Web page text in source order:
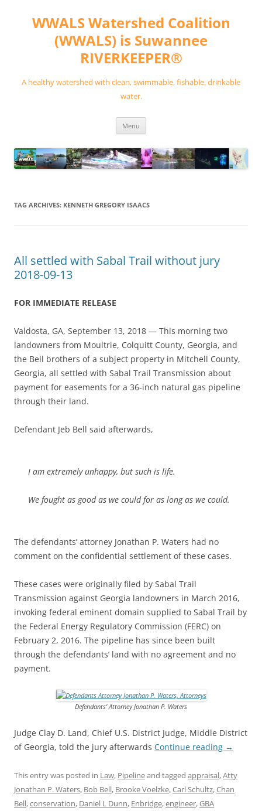
contentWWALS Watershed Coalition
(WWALS) is Suwannee
RIVERKEEPER®
A healthy watershed with clean, swimmable, fishable, drinkable
water.
Menu
TAG ARCHIVES: KENNETH GREGORY ISAACS
All settled with Sabal Trail without jury
2018-09-13
FOR IMMEDIATE RELEASE
Valdosta, GA, September 13, 2018 — This morning two
landowners from Moultrie, Colquitt County, Georgia, and
the Bell brothers of a subject property in Mitchell County,
Georgia, all settled with Sabal Trail Transmission about
payment for easements for a 36-inch natural gas pipeline
through their land.
Defendant Jeb Bell said afterwards,
I am extremely unhappy, but such is life.
We fought as good as we could for as long as we could.
The defendants’ attorney Jonathan P. Waters had no
comment on the confidential settlement of these cases.
These cases were originally filed by Sabal Trail
Transmission against Georgia landowners in March 2016,
invoking federal eminent domain supplied to Sabal Trail by
the Federal Energy Regulatory Commission (FERC) on
February 2, 2016. The pipeline has since been built
through the defendants’ land with no agreement and no
payment.
Defendants’ Attorney Jonathan P. Waters
Judge Clay D. Land, Chief U.S. District Judge, Middle District
of Georgia, told the jury afterwards Continue reading →
This entry was posted in Law, Pipelineand tagged appraisal,Atty
Jonathan P. Waters, Bob Bell, Brooke Voelzke,Carl Schultz,Chan
Bell,conservation, Daniel L Dunn, Enbridge,engineer,GBA